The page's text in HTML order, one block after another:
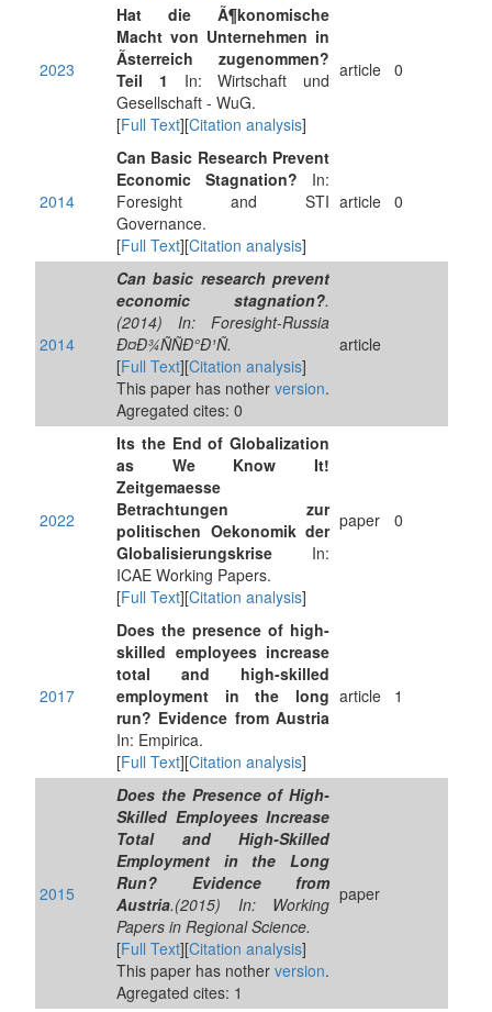
2023
Hat die Ã¶konomische
Macht von Unternehmen in
Ãsterreich zugenommen?
Teil 1 In: Wirtschaft und
Gesellschaft - WuG.
[Full Text][Citation analysis]
article 0
2014
Can Basic Research Prevent
Economic Stagnation? In:
Foresight and STI
Governance.
[Full Text][Citation analysis]
article 0
2014
Can basic research prevent
economic stagnation?.
(2014) In: Foresight-Russia
Ð¤Ð¾ÑÑÐ°Ð¹Ñ.
[Full Text][Citation analysis]
This paper has nother version.
Agregated cites: 0
article
2022
Its the End of Globalization
as We Know It!
Zeitgemaesse
Betrachtungen zur
politischen Oekonomik der
Globalisierungskrise In:
ICAE Working Papers.
[Full Text][Citation analysis]
paper 0
2017
Does the presence of high-
skilled employees increase
total and high-skilled
employment in the long
run? Evidence from Austria
In: Empirica.
[Full Text][Citation analysis]
article 1
2015
Does the Presence of High-
Skilled Employees Increase
Total and High-Skilled
Employment in the Long
Run? Evidence from
Austria.(2015) In: Working
Papers in Regional Science.
[Full Text][Citation analysis]
This paper has nother version.
Agregated cites: 1
paper